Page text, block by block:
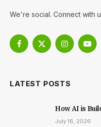
We're social. Connect with
Facebook
X
Instagram
LATEST POSTS
How AI is
July 16, 2026